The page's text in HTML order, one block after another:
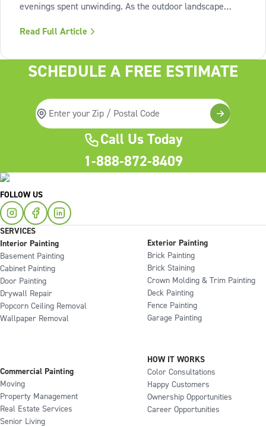
evenings spent unwinding. As the outdoor landscape
invite us to slow down, relax, and breathe deeply. To
Read Full Article
SCHEDULE A FREE ESTIMATE
Call Us Today
1-888-872-8409
FOLLOW US
SERVICES
Interior Painting
Basement Painting
Cabinet Painting
Door Painting
Drywall Repair
Popcorn Ceiling Removal
Wallpaper Removal
Exterior Painting
Brick Painting
Brick Staining
Crown Molding & Trim Painting
Deck Painting
Fence Painting
Garage Painting
Commercial Painting
Moving
Property Management
Real Estate Services
Senior Living
HOW IT WORKS
Color Consultations
Happy Customers
Ownership Opportunities
Career Opportunities